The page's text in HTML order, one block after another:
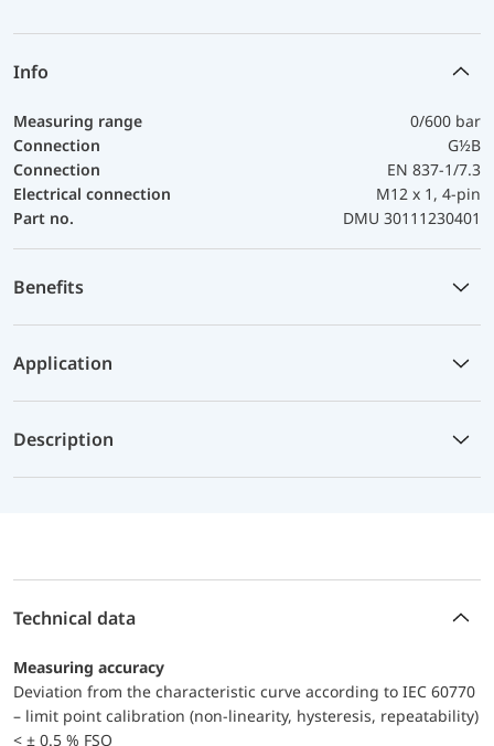
Info
Measuring range
0/600 bar
Connection
G½B
Connection
EN 837-1/7.3
Electrical connection
M12 x 1, 4-pin
Part no.
DMU 30111230401
Benefits
Application
Description
Technical data
Measuring accuracy
Deviation from the characteristic curve according to IEC 60770
– limit point calibration (non-linearity, hysteresis, repeatability)
< ± 0.5 % FSO